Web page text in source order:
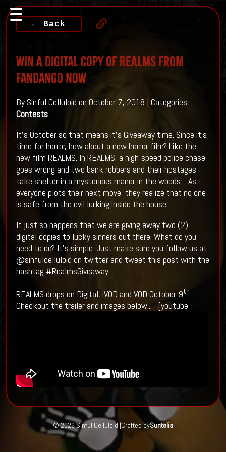
← Back
WIN A Digital Copy Of REALMS From
Fandango Now
By Sinful Celluloid on October 7, 2018 | Categories:
Contests
It's October so that means it's Giveaway time. Since it;s
time for horror, how about a new horror film? Like the
new film REALMS. In REALMS, a high-speed police chase
goes wrong and two bank robbers and their hostages
take shelter in a mysterious manor in the woods. As
everyone plots their next move, they realize that no one
is safe from the evil lurking inside the house.
It just so happens that we are giving away two (2)
digital copies to lucky sinners out there. What do you
need to do? It’s simple. Just make sure you follow us at
@sinfulcelluloid on twitter and tweet this post with the
hashtag #RealmsGiveaway
REALMS drops on Digital, iVOD and VOD October 9th.
Checkout the trailer and images below... [youtube
© 2026 Sinful Celluloid |Crafted bySuntelia